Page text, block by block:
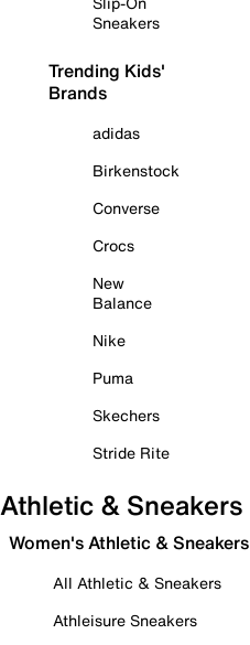
Sneakers
Trending Kids'
Brands
adidas
Birkenstock
Converse
Crocs
New
Balance
Nike
Puma
Skechers
Stride Rite
Athletic & Sneakers
Women's Athletic & Sneakers
All Athletic & Sneakers
Athleisure Sneakers